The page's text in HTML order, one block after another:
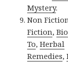
Mystery.
Non
Fiction,
To,Herbal
Remedies,